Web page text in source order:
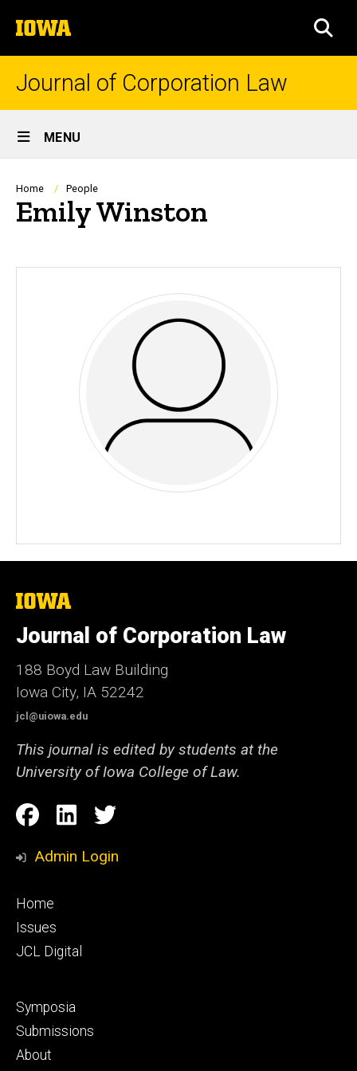
to
content
The
University
of
Journal of Corporation Law
Site
Main
Navigation
MENU
Breadcrumb
Home People
Emily Winston
The
of
Iowa
Journal of Corporation Law
188 Boyd Law Building
Iowa City, IA 52242
jcl@uiowa.edu
This journal is edited by students at the
University of Iowa College of Law.
Social
Media
Facebook
LinkedIn
Twitter
Admin Login
Footer
primary
Home
Issues
JCL Digital
Footer
secondary
Symposia
Submissions
About